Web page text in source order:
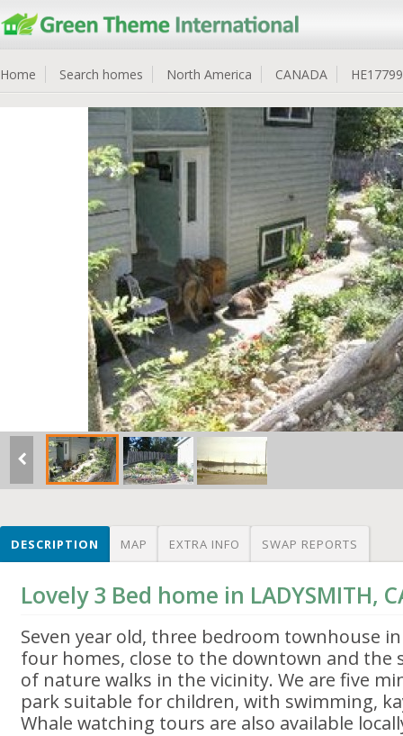
Home Search homes North America CANADA HE17799
DESCRIPTION MAP EXTRA INFO SWAP REPORTS
Lovely 3 Bed home in LADYSMITH,
Seven year old, three bedroom townhouse
four homes, close to the downtown and the
of nature walks in the vicinity. We are five
park suitable for children, with swimming,
Whale watching tours are also available